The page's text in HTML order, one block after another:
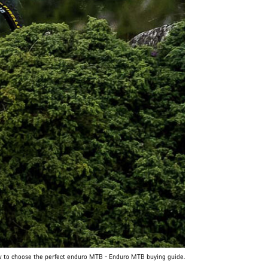
to choose the perfect enduro MTB - Enduro MTB buying guide.